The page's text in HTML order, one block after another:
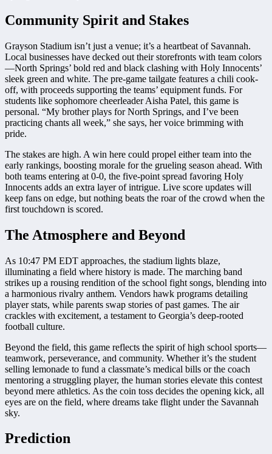
Community Spirit and Stakes
Grayson Stadium isn’t just a venue; it’s a heartbeat of Savannah.
Local businesses have decked out their storefronts with team colors
—North Springs’ bold red and black clashing with Holy Innocents’
sleek green and white. The pre-game tailgate features a chili cook-
off, with proceeds supporting the teams’ equipment funds. For
students like sophomore cheerleader Aisha Patel, this game is
personal. “My brother plays for North Springs, and I’ve been
practicing chants all week,” she says, her voice brimming with
pride.
The stakes are high. A win here could propel either team into the
early rankings, boosting morale for the grueling season ahead. With
both teams entering at 0-0, the five-point spread favoring Holy
Innocents adds an extra layer of intrigue. Live score updates will
keep fans on edge, but nothing beats the roar of the crowd when the
first touchdown is scored.
The Atmosphere and Beyond
As 10:47 PM EDT approaches, the stadium lights blaze,
illuminating a field where history is made. The marching band
strikes up a rousing rendition of the school fight songs, blending into
a harmonious rivalry anthem. Vendors hawk programs detailing
player stats, while parents swap stories of past games. The air
crackles with excitement, a testament to Georgia’s deep-rooted
football culture.
Beyond the field, this game reflects the spirit of high school sports—
teamwork, perseverance, and community. Whether it’s the student
selling lemonade to fund a classmate’s medical bills or the coach
mentoring a struggling player, the human stories elevate this contest
beyond mere athletics. As the coin toss decides the opening kick, all
eyes are on the field, where dreams take flight under the Savannah
sky.
Prediction